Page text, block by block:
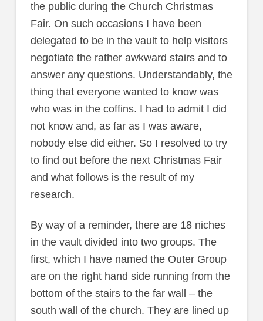
the public during the Church Christmas
Fair. On such occasions I have been
delegated to be in the vault to help visitors
negotiate the rather awkward stairs and to
answer any questions. Understandably, the
thing that everyone wanted to know was
who was in the coffins. I had to admit I did
not know and, as far as I was aware,
nobody else did either. So I resolved to try
to find out before the next Christmas Fair
and what follows is the result of my
research.
By way of a reminder, there are 18 niches
in the vault divided into two groups. The
first, which I have named the Outer Group
are on the right hand side running from the
bottom of the stairs to the far wall – the
south wall of the church. They are lined up